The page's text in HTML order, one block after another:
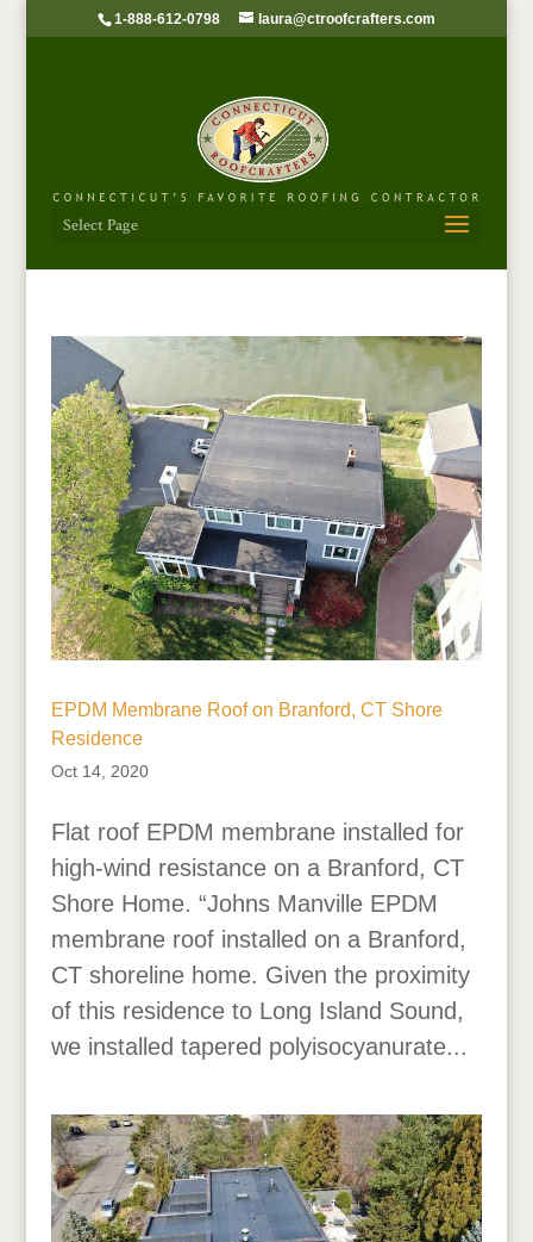
1-888-612-0798 laura@ctroofcrafters.com
Select Page
EPDM Membrane Roof on Branford, CT Shore
Residence
Oct 14, 2020
Flat roof EPDM membrane installed for
high-wind resistance on a Branford, CT
Shore Home. “Johns Manville EPDM
membrane roof installed on a Branford,
CT shoreline home. Given the proximity
of this residence to Long Island Sound,
we installed tapered polyisocyanurate...